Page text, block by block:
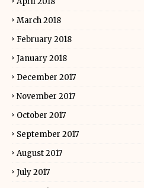
March 2018
February 2018
January 2018
December 2017
November 2017
October 2017
September 2017
August 2017
July 2017